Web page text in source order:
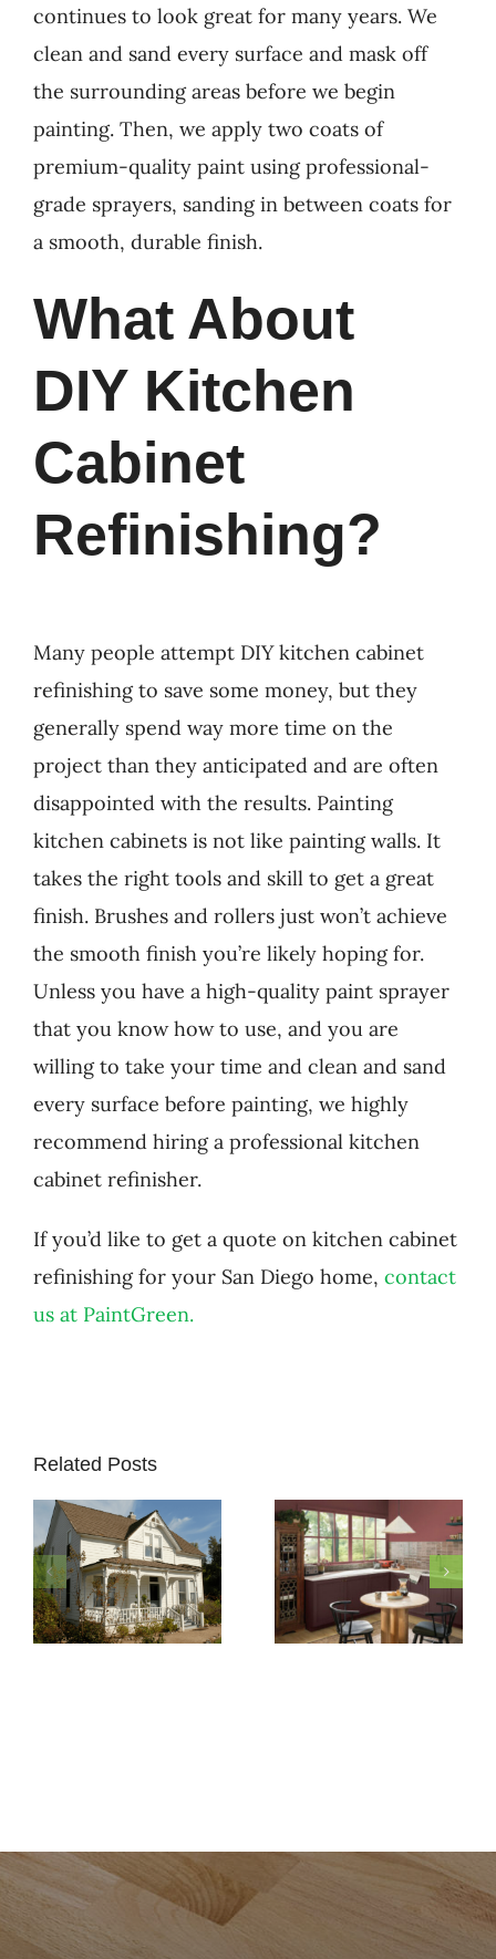
continues to look great for many years. We
clean and sand every surface and mask off
the surrounding areas before we begin
painting. Then, we apply two coats of
premium-quality paint using professional-
grade sprayers, sanding in between coats for
a smooth, durable finish.
What About
DIY Kitchen
Cabinet
Refinishing?
Many people attempt DIY kitchen cabinet
refinishing to save some money, but they
generally spend way more time on the
project than they anticipated and are often
disappointed with the results. Painting
kitchen cabinets is not like painting walls. It
takes the right tools and skill to get a great
finish. Brushes and rollers just won’t achieve
the smooth finish you’re likely hoping for.
Unless you have a high-quality paint sprayer
that you know how to use, and you are
willing to take your time and clean and sand
every surface before painting, we highly
recommend hiring a professional kitchen
cabinet refinisher.
If you’d like to get a quote on kitchen cabinet
refinishing for your San Diego home, contact
us at PaintGreen.
Related Posts
How to
Pick
Exterior
Paint
Restoration
in Del
5 Must-
Know
Cabinets